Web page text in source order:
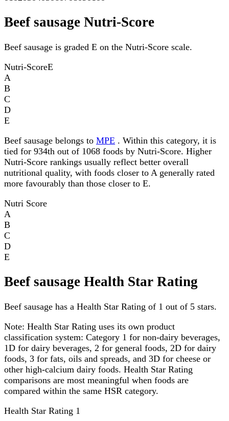
Beef sausage Nutri-Score
Beef sausage is graded E on the Nutri-Score scale.
Nutri-ScoreE
A
B
C
D
E
Beef sausage belongs to MPE . Within this category, it is
tied for 934th out of 1068 foods by Nutri-Score. Higher
Nutri-Score rankings usually reflect better overall
nutritional quality, with foods closer to A generally rated
more favourably than those closer to E.
Nutri Score
A
B
C
D
E
Beef sausage Health Star Rating
Beef sausage has a Health Star Rating of 1 out of 5 stars.
Note: Health Star Rating uses its own product
classification system: Category 1 for non-dairy beverages,
1D for dairy beverages, 2 for general foods, 2D for dairy
foods, 3 for fats, oils and spreads, and 3D for cheese or
other high-calcium dairy foods. Health Star Rating
comparisons are most meaningful when foods are
compared within the same HSR category.
Health Star Rating 1